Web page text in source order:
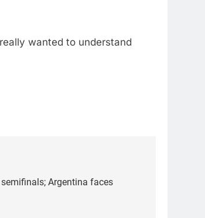
wanted to understand
Argentina faces